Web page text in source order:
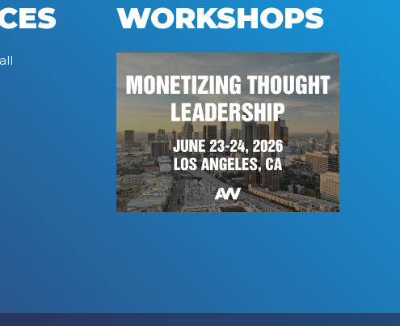
WORKSHOPS